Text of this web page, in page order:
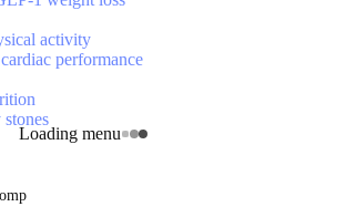
Loading menu
activity
performance